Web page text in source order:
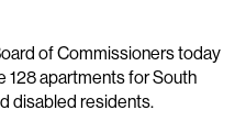
of Commissioners today
128 apartments for South
disabled residents.